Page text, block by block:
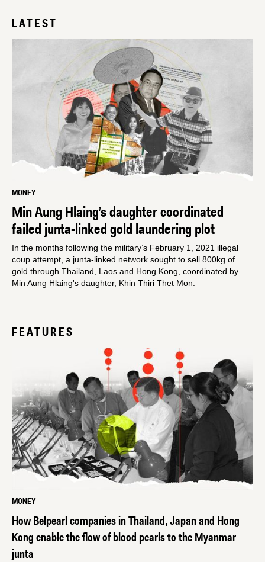
LATEST
MONEY
Min Aung Hlaing’s daughter coordinated
failed junta-linked gold laundering plot
In the months following the military’s February 1, 2021 illegal
coup attempt, a junta-linked network sought to sell 800kg of
gold through Thailand, Laos and Hong Kong, coordinated by
Min Aung Hlaing's daughter, Khin Thiri Thet Mon.
FEATURES
MONEY
How Belpearl companies in Thailand, Japan and Hong
Kong enable the flow of blood pearls to the Myanmar
junta